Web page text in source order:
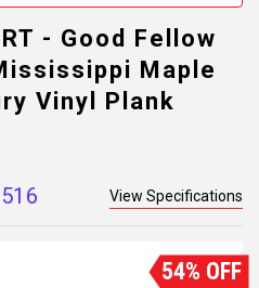
- Good Fellow
Maple
Vinyl Plank
View Specifications
54% OFF